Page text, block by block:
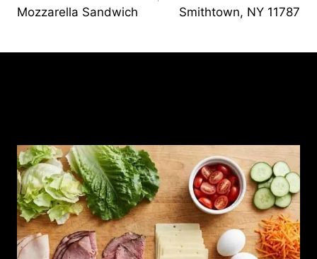
Mozzarella Sandwich
Smithtown, NY 11787